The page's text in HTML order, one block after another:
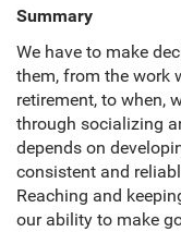
Summary
We have to make
them, from the work
retirement, to when,
through socializing
depends on
consistent and
Reaching and
our ability to make